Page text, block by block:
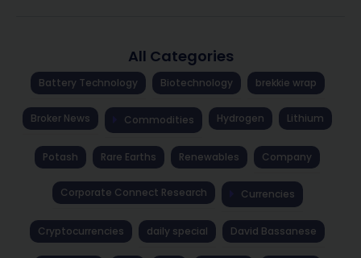
All Categories
Battery Technology Biotechnology brekkie wrap
Broker News Commodities Hydrogen Lithium
Potash Rare Earths Renewables Company
Corporate Connect Research Currencies
Cryptocurrencies daily special David Bassanese